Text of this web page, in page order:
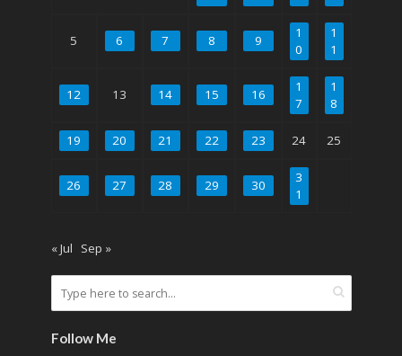
5 6 7 8 9
1
0
1
1
12 13 14 15 16
1
7
1
8
19 20 21 22 23 24 25
26 27 28 29 30
3
1
« Jul Sep »
Follow Me